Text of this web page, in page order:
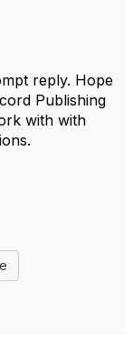
reply. Hope
Publishing
with with